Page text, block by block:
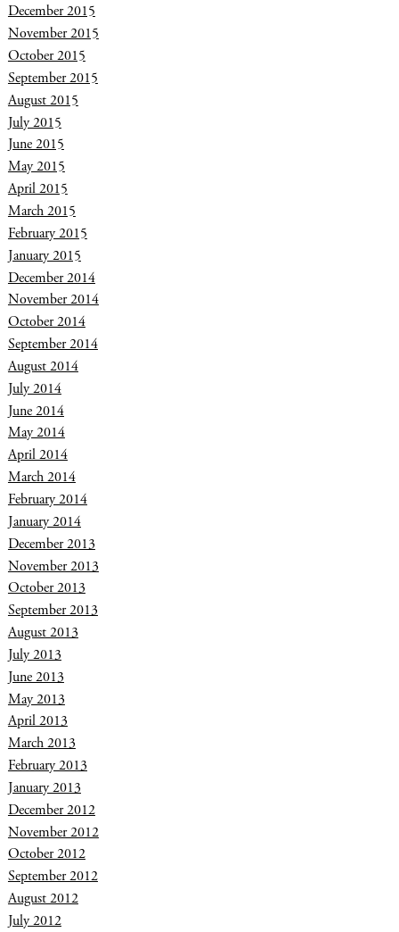
December 2015
November 2015
October 2015
September 2015
August 2015
July 2015
June 2015
May 2015
April 2015
March 2015
February 2015
January 2015
December 2014
November 2014
October 2014
September 2014
August 2014
July 2014
June 2014
May 2014
April 2014
March 2014
February 2014
January 2014
December 2013
November 2013
October 2013
September 2013
August 2013
July 2013
June 2013
May 2013
April 2013
March 2013
February 2013
January 2013
December 2012
November 2012
October 2012
September 2012
August 2012
July 2012